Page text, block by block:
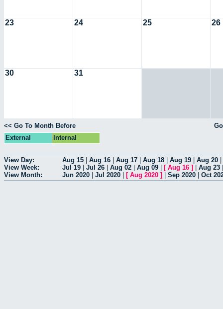
23 24 25 26
30 31
<< Go To Month Before
External
Internal
View Day: Aug 15 Aug 16 Aug 17 Aug 18 Aug 19 Aug 20
View Week:
Jul 19 Jul 26 Aug 02 Aug 09 [ Aug 16 ] Aug 23
View Month:
Jun 2020 Jul 2020 [ Aug 2020 ] Sep 2020 Oct